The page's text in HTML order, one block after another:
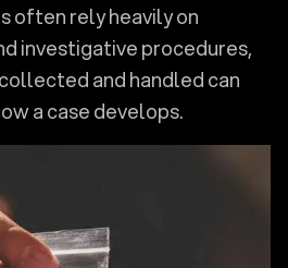
often rely heavily on
investigative procedures,
and handled can
a case develops.